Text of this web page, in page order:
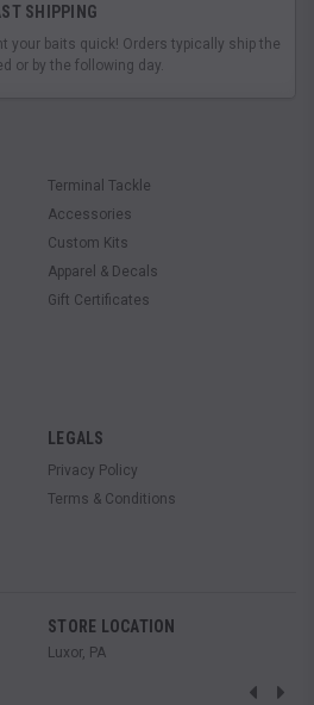
SHIPPING
your baits quick! Orders typically ship the
or by the following day.
Terminal Tackle
Accessories
Custom Kits
Apparel & Decals
Gift Certificates
LEGALS
Privacy Policy
Terms & Conditions
STORE LOCATION
Luxor, PA